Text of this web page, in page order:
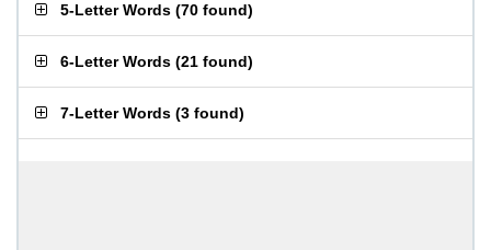
5-Letter Words (70 found)
6-Letter Words (21 found)
7-Letter Words (3 found)